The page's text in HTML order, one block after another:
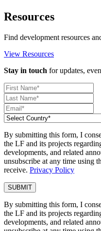
Resources
Find development resources
View Resources
Stay in touch for updates,
By submitting this form, I
the LF and its projects
developments, and related
unsubscribe at any time using
receive. Privacy Policy
By submitting this form, I
the LF and its projects
developments, and related